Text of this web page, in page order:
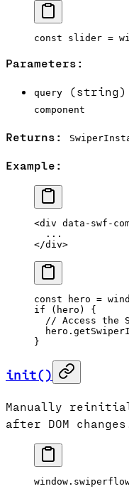
const slider =
Parameters:
query (string)
component
Returns:
Example:
<div data-swf-
  ...
</div>
const hero =
if (hero) {
// Access the
}
init()
Manually
after DOM changes.